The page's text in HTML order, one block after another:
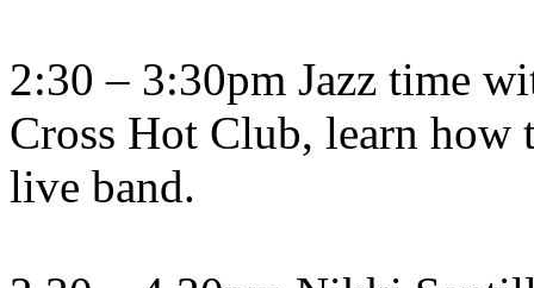
2:30 – 3:30pm Jazz time
Cross Hot Club, learn how
live band.